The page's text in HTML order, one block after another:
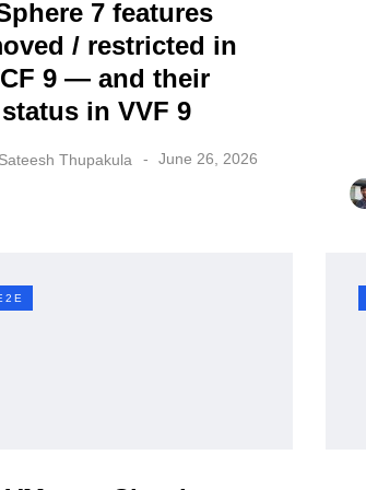
7 features
/ restricted in
9 — and their
status in VVF 9
Sateesh Thupakula June 26, 2026
BySateesh Thupakula
September 7, 2025